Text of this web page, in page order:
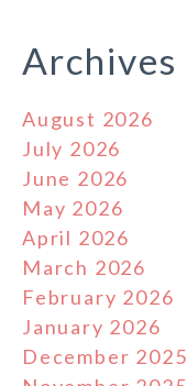
Archives
August 2026
July 2026
June 2026
May 2026
April 2026
March 2026
February 2026
January 2026
December 2025